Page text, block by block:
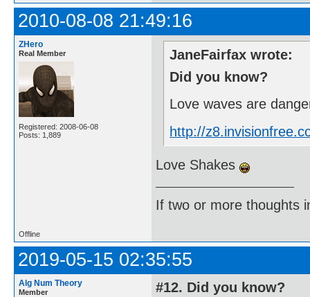
2010-08-08 21:49:16
ZHero
Real Member
Registered: 2008-06-08
Posts: 1,889
JaneFairfax wrote:
Did you know?
Love waves are
http://
Love Shakes
If two or more thoughts
Offline
2019-05-15 02:35:55
Alg Num Theory
Member
#12. Did you know?